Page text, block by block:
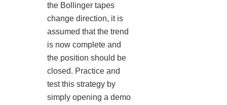
the Bollinger tapes
change direction, it is
assumed that the trend
is now complete and
the position should be
closed. Practice and
test this strategy by
simply opening a demo